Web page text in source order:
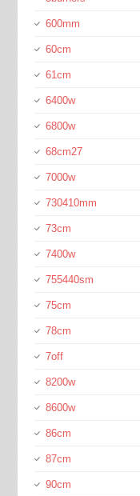
600mm
60cm
61cm
6400w
6800w
68cm27
7000w
730410mm
73cm
7400w
755440sm
75cm
78cm
7off
8200w
8600w
86cm
87cm
90cm